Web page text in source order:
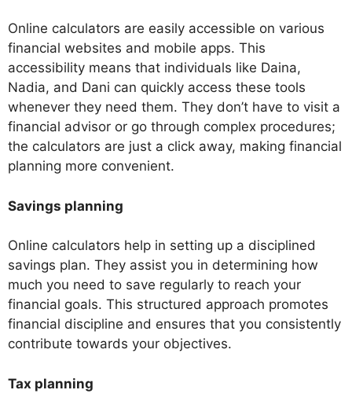
Online calculators are easily accessible on various
financial websites and mobile apps. This
accessibility means that individuals like Daina,
Nadia, and Dani can quickly access these tools
whenever they need them. They don’t have to visit a
financial advisor or go through complex procedures;
the calculators are just a click away, making financial
planning more convenient.
Savings planning
Online calculators help in setting up a disciplined
savings plan. They assist you in determining how
much you need to save regularly to reach your
financial goals. This structured approach promotes
financial discipline and ensures that you consistently
contribute towards your objectives.
Tax planning